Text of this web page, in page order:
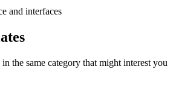
and interfaces
the same category that might interest you